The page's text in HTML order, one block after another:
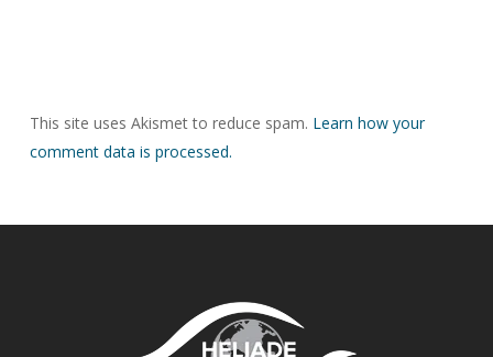
This site uses Akismet to reduce spam. Learn how your
comment data is processed.